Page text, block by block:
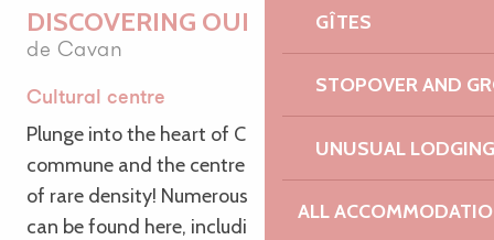
GÎTES
STOPOVER AND
UNUSUAL LODGING
ALL
DISCOVERING OUR HERITAGE
de Cavan
Cultural centre
Plunge into the heart of Cavan, a cultural
commune and the centre of an archaeological site
of rare density! Numerous archaeological remains
can be found here, including burial mounds and